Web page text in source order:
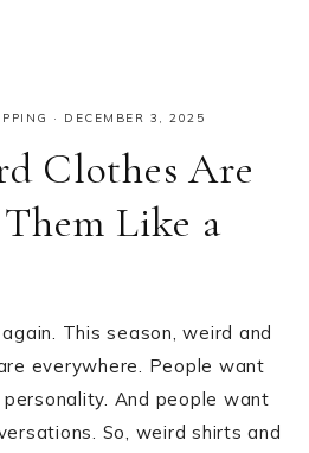
· DECEMBER 3, 2025
Clothes Are
Like a
This season, weird and
everywhere. People want
And people want
So, weird shirts and